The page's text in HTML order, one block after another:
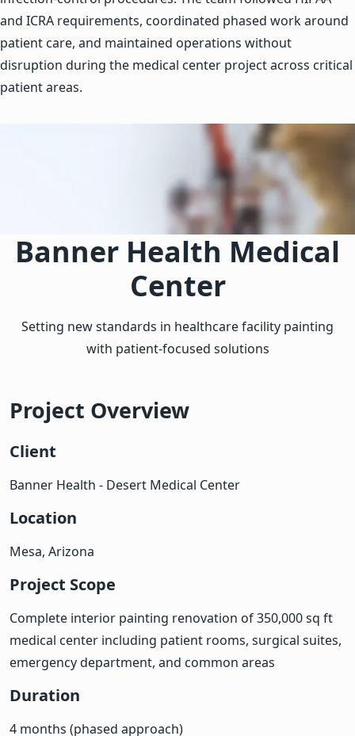
and ICRA requirements, coordinated phased work around
patient care, and maintained operations without
disruption during the medical center project across critical
patient areas.
Banner Health Medical
Center
Setting new standards in healthcare facility painting
with patient-focused solutions
Project Overview
Client
Banner Health - Desert Medical Center
Location
Mesa, Arizona
Project Scope
Complete interior painting renovation of 350,000 sq ft
medical center including patient rooms, surgical suites,
emergency department, and common areas
Duration
4 months (phased approach)